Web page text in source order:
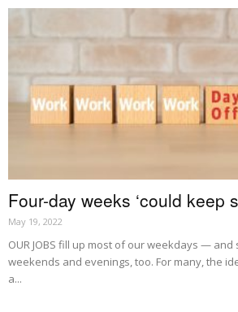
Four-day weeks ‘could keep
May 19, 2022
OUR JOBS fill up most of our weekdays —
weekends and evenings, too. For many, the
a...